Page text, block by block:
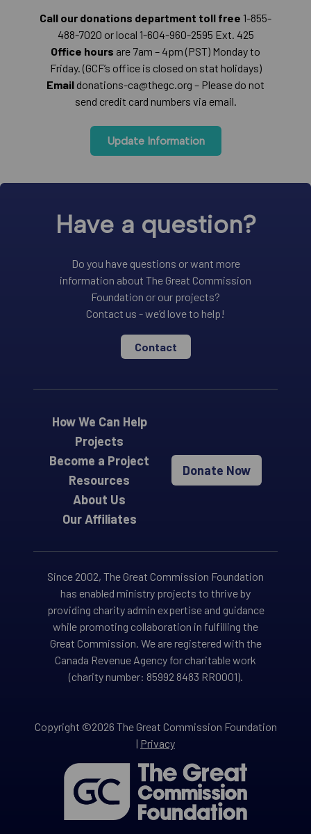
Call our donations department toll free 1-855-
488-7020 or local 1-604-960-2595 Ext. 425
Office hours are 7am – 4pm (PST) Monday to
Friday. (GCF’s office is closed on stat holidays)
Email donations-ca@thegc.org – Please do not
send credit card numbers via email.
Update Information
Have a question?
Do you have questions or want more
information about The Great Commission
Foundation or our projects?
Contact us - we’d love to help!
Contact
How We Can Help
Projects
Become a Project
Resources
About Us
Our Affiliates
Donate Now
Since 2002, The Great Commission Foundation
has enabled ministry projects to thrive by
providing charity admin expertise and guidance
while promoting collaboration in fulfilling the
Great Commission. We are registered with the
Canada Revenue Agency for charitable work
(charity number: 85992 8483 RR0001).
Copyright ©2026 The Great Commission Foundation
| Privacy